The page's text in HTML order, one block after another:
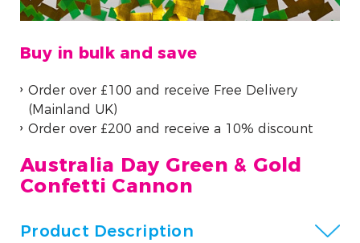
Buy in bulk and save
Order over £100 and receive Free Delivery
(Mainland UK)
Order over £200 and receive a 10% discount
Australia Day Green & Gold
Confetti Cannon
Product Description